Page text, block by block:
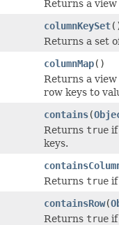
Returns a
columnKeySet
Returns a set
columnMap()
Returns a
row keys to
contains(
Returns true if
keys.
Returns true if
containsRow(
Returns true if